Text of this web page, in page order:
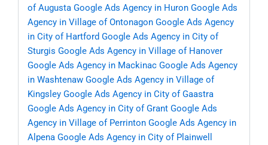
of Augusta Google Ads Agency in Huron Google Ads
Agency in Village of Ontonagon Google Ads Agency
in City of Hartford Google Ads Agency in City of
Sturgis Google Ads Agency in Village of Hanover
Google Ads Agency in Mackinac Google Ads Agency
in Washtenaw Google Ads Agency in Village of
Kingsley Google Ads Agency in City of Gaastra
Google Ads Agency in City of Grant Google Ads
Agency in Village of Perrinton Google Ads Agency in
Alpena Google Ads Agency in City of Plainwell